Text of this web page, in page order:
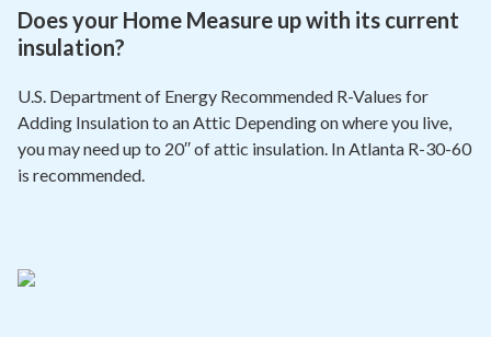
Does your Home Measure up with its current
insulation?
U.S. Department of Energy Recommended R-Values for
Adding Insulation to an Attic Depending on where you live,
you may need up to 20′′ of attic insulation. In Atlanta R-30-60
is recommended.